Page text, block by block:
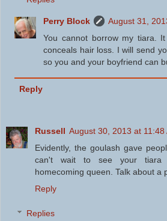
Perry Block
August 31,
You cannot borrow my tiara.
conceals hair loss. I will send
so you and your boyfriend can
Reply
Russell August 30, 2013 at 11:48
Evidently, the goulash gave
can't wait to see your tiara
homecoming queen. Talk about a
Reply
Replies